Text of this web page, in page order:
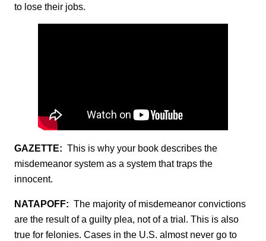
to lose their jobs.
GAZETTE: This is why your book describes the
misdemeanor system as a system that traps the
innocent.
NATAPOFF: The majority of misdemeanor convictions
are the result of a guilty plea, not of a trial. This is also
true for felonies. Cases in the U.S. almost never go to